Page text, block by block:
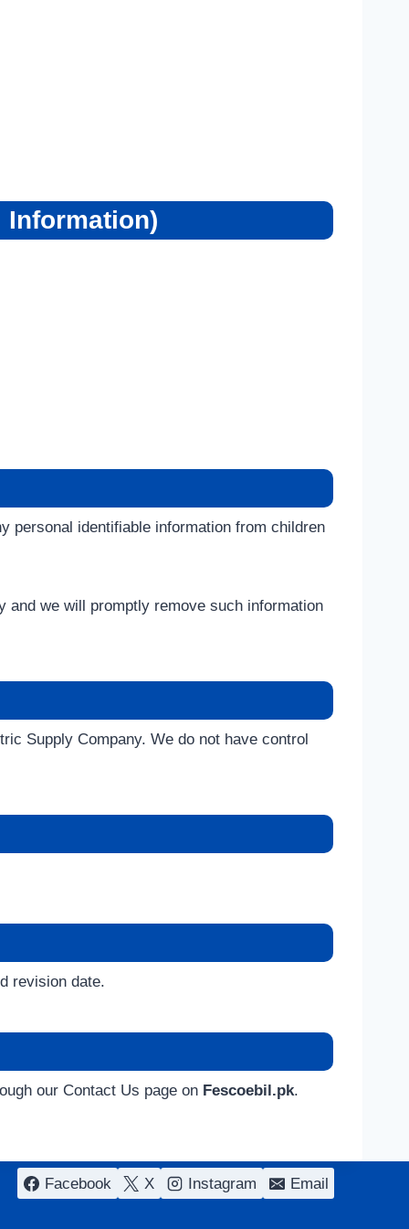
Information)
personal identifiable information from children
and we will promptly remove such information
Supply Company. We do not have control
revision date.
our Contact Us page on Fescoebil.pk.
Facebook X Instagram Email